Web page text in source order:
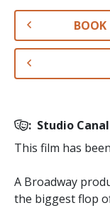
BOOK
: Studio Canal
This film has
A Broadway
the biggest flop